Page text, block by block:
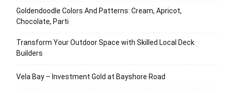
Goldendoodle Colors And Patterns: Cream, Apricot,
Chocolate, Parti
Transform Your Outdoor Space with Skilled Local Deck
Builders
Vela Bay – Investment Gold at Bayshore Road